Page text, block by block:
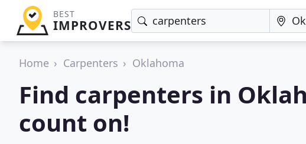
BEST
IMPROVERS
Home Carpenters Oklahoma
Find carpenters in
count on!